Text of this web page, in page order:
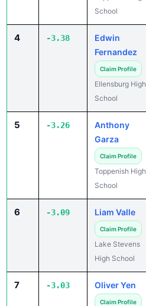
School
4 -3.38
Edwin
Fernandez
Claim Profile
Ellensburg High
School
5 -3.26
Anthony
Garza
Claim Profile
Toppenish High
School
6 -3.09 Liam Valle
Claim Profile
Lake Stevens
High School
7 -3.03 Oliver Yen
Claim Profile